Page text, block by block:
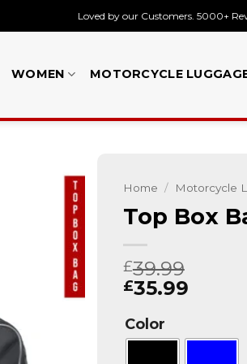
Loved by our Customers. 5000+
WOMEN MOTORCYCLE
Home / Motorcycle
Top Box
£39.99
£35.99
Color